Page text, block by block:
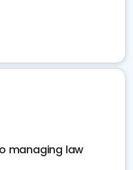
managing law